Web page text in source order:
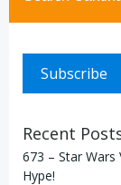
Subscribe
Recent
673 – Star Wars
Hype!